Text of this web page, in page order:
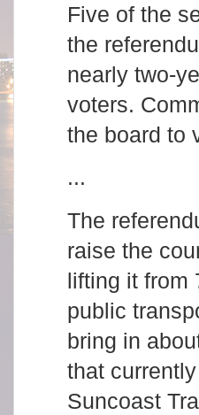
Five of the
the
nearly two-
voters.
the board to
...
The
raise the
lifting it from
public
bring in
that
Suncoast